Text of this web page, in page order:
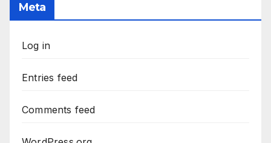
Meta
Log in
Entries feed
Comments feed